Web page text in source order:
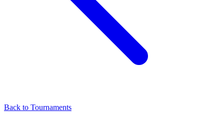
Back to Tournaments